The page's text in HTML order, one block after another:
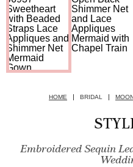
HOME BRIDAL
Embroidered Sequin